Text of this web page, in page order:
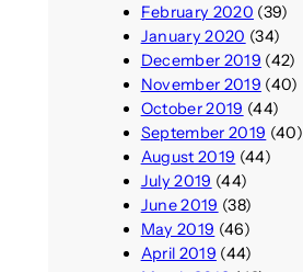
February 2020 (39)
January 2020 (34)
December 2019 (42)
November 2019 (40)
October 2019 (44)
September 2019 (40)
August 2019 (44)
July 2019 (44)
June 2019 (38)
May 2019 (46)
April 2019 (44)